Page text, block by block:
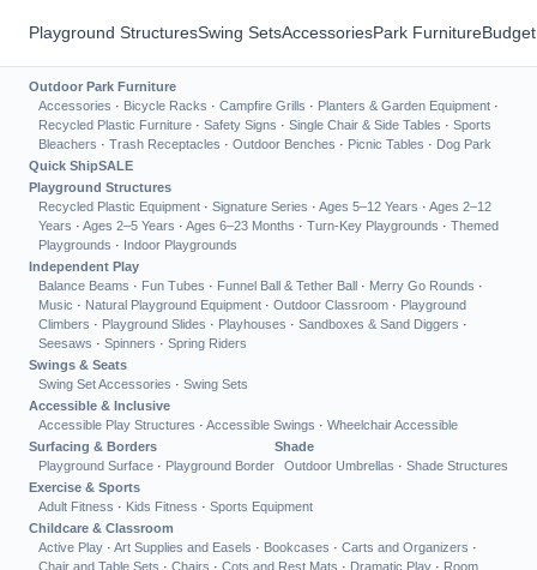
Playground StructuresSwing SetsAccessoriesPark Furniture
Outdoor Park Furniture
Accessories · Bicycle Racks · Campfire Grills · Planters & Garden Equipment ·
Recycled Plastic Furniture · Safety Signs · Single Chair & Side Tables · Sports
Bleachers · Trash Receptacles · Outdoor Benches · Picnic Tables · Dog Park
Quick ShipSALE
Playground Structures
Recycled Plastic Equipment · Signature Series · Ages 5–12 Years · Ages 2–12
Years · Ages 2–5 Years · Ages 6–23 Months · Turn-Key Playgrounds · Themed
Playgrounds · Indoor Playgrounds
Independent Play
Balance Beams · Fun Tubes · Funnel Ball & Tether Ball · Merry Go Rounds ·
Music · Natural Playground Equipment · Outdoor Classroom · Playground
Climbers · Playground Slides · Playhouses · Sandboxes & Sand Diggers ·
Seesaws · Spinners · Spring Riders
Swings & Seats
Swing Set Accessories · Swing Sets
Accessible & Inclusive
Accessible Play Structures · Accessible Swings · Wheelchair Accessible
Surfacing & Borders
Playground Surface · Playground Border
Shade
Outdoor Umbrellas · Shade Structures
Exercise & Sports
Adult Fitness · Kids Fitness · Sports Equipment
Childcare & Classroom
Active Play · Art Supplies and Easels · Bookcases · Carts and Organizers ·
Chair and Table Sets · Chairs · Cots and Rest Mats · Dramatic Play · Room